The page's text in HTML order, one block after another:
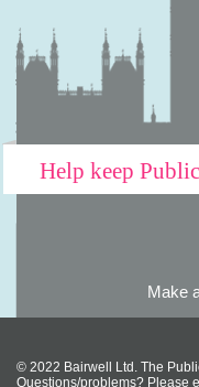
Help keep
Make
© 2022 Bairwell Ltd. The
Questions/problems? Please